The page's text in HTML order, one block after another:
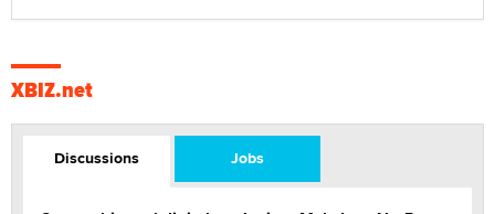
XBIZ.net
Discussions Jobs